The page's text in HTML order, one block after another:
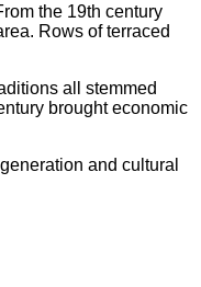
the 19th century
Rows of terraced
all stemmed
brought economic
and cultural